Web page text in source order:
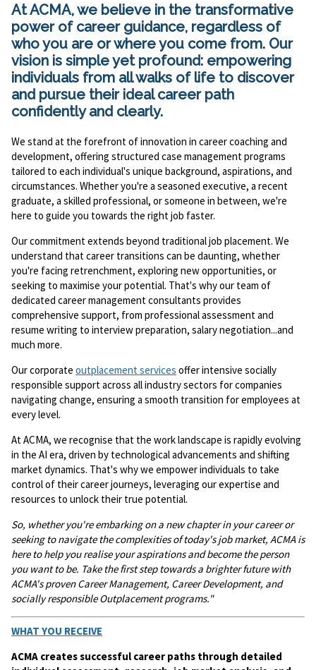
At ACMA, we believe in the transformative
power of career guidance, regardless of
who you are or where you come from. Our
vision is simple yet profound: empowering
individuals from all walks of life to discover
and pursue their ideal career path
confidently and clearly.
We stand at the forefront of innovation in career coaching and
development, offering structured case management programs
tailored to each individual's unique background, aspirations, and
circumstances. Whether you're a seasoned executive, a recent
graduate, a skilled professional, or someone in between, we're
here to guide you towards the right job faster.
Our commitment extends beyond traditional job placement. We
understand that career transitions can be daunting, whether
you're facing retrenchment, exploring new opportunities, or
seeking to maximise your potential. That's why our team of
dedicated career management consultants provides
comprehensive support, from professional assessment and
resume writing to interview preparation, salary negotiation...and
much more.
Our corporate outplacement services offer intensive socially
responsible support across all industry sectors for companies
navigating change, ensuring a smooth transition for employees at
every level.
At ACMA, we recognise that the work landscape is rapidly evolving
in the AI era, driven by technological advancements and shifting
market dynamics. That's why we empower individuals to take
control of their career journeys, leveraging our expertise and
resources to unlock their true potential.
So, whether you're embarking on a new chapter in your career or
seeking to navigate the complexities of today's job market, ACMA is
here to help you realise your aspirations and become the person
you want to be. Take the first step towards a brighter future with
ACMA's proven Career Management, Career Development, and
socially responsible Outplacement programs."
WHAT YOU RECEIVE
ACMA creates successful career paths through detailed